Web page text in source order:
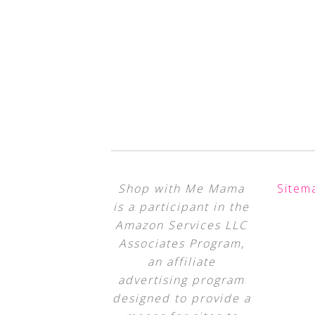
Shop with Me Mama
is a participant in the
Amazon Services LLC
Associates Program,
an affiliate
advertising program
designed to provide a